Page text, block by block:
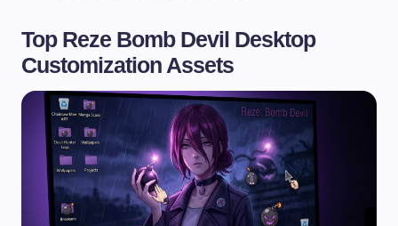
Top Reze Bomb Devil Desktop
Customization Assets